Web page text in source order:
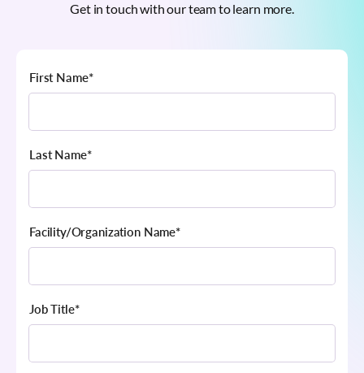
Get in touch with our team to learn more.
First Name*
Last Name*
Facility/Organization Name*
Job Title*